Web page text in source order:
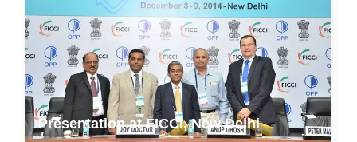
Presentation at FICCI, New Delhi